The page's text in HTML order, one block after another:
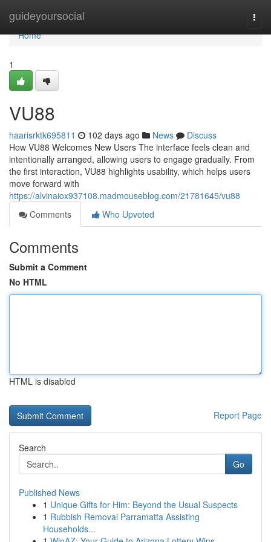
guideyoursocial
Home
Home
1
VU88
haarisrktk695811 102 days ago News
Discuss
How VU88 Welcomes New Users The interface feels clean and
intentionally arranged, allowing users to engage gradually. From
the first interaction, VU88 highlights usability, which helps users
move forward with
https://alvinaiox937108.madmouseblog.com/21781645/vu88
Comments
Who Upvoted
Comments
Submit a Comment
No HTML
HTML is disabled
Report Page
Search
Go
Published News
1 Unique Gifts for Him: Beyond the Usual Suspects
1 Rubbish Removal Parramatta Assisting
Households...